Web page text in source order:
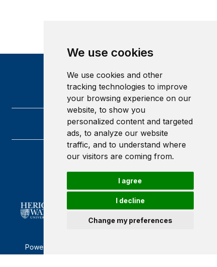
We use cookies
We use cookies and other
tracking technologies to improve
your browsing experience on our
website, to show you
personalized content and targeted
ads, to analyze our website
traffic, and to understand where
our visitors are coming from.
I agree
I decline
Change my preferences
Heriot-Watt University
Scotland
EH14 4AS
Powered by ©